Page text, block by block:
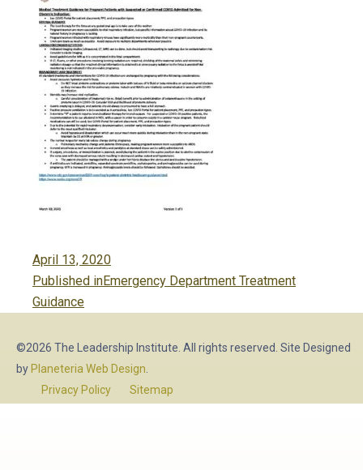
Posted
on
April 13, 2020
Post
navigation
Published inEmergency Department Treatment
Guidance
©2026 The Leadership Institute. All rights reserved. Site Designed
by Planeteria Web Design
Privacy Policy
Sitemap